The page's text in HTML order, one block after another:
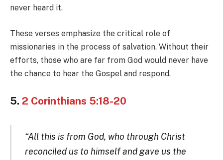
never heard it.
These verses emphasize the critical role of
missionaries in the process of salvation. Without their
efforts, those who are far from God would never have
the chance to hear the Gospel and respond.
5. 2 Corinthians 5:18-20
“All this is from God, who through Christ
reconciled us to himself and gave us the